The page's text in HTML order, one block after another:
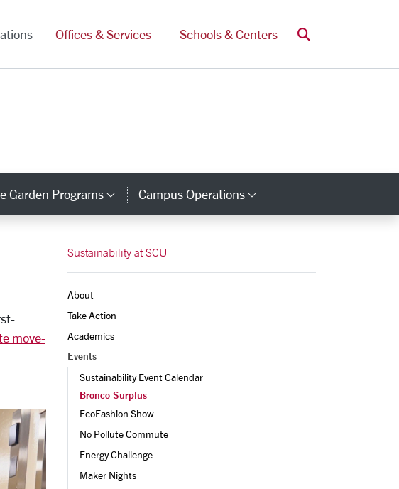
Offices & Services Schools & Centers Search
Links
Garden Programs Category Links
Campus Operations
move-
Sustainability at SCU
About
Take Action
Academics
Events
Sustainability Event Calendar
Bronco Surplus
EcoFashion Show
No Pollute Commute
Energy Challenge
Maker Nights